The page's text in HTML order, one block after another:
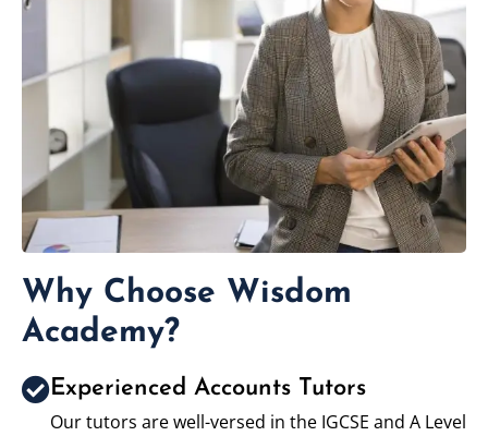
Why Choose Wisdom
Academy?
Experienced Accounts Tutors
Our tutors are well-versed in the IGCSE and A Level